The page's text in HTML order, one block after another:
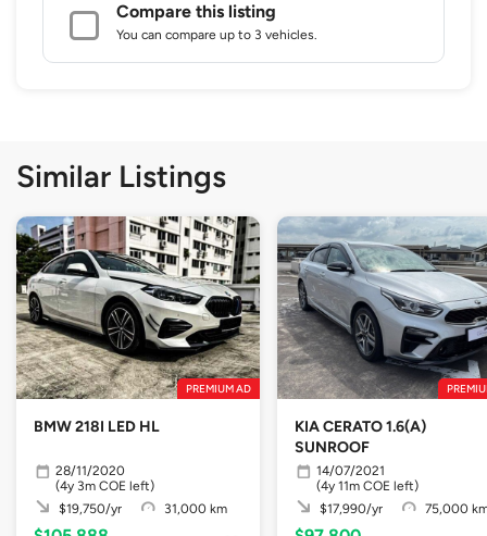
Compare this listing
You can compare up to 3 vehicles.
Similar Listings
PREMIUM AD
BMW 218I LED HL
28/11/2020
(4y 3m COE left)
$19,750/yr
31,000 km
KIA CERATO 1.6(A)
SUNROOF
14/07/2021
(4y 11m COE left)
$17,990/yr
75,000